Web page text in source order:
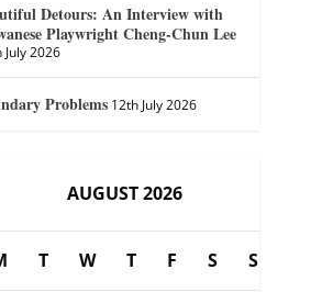
Detours: An Interview with
Playwright Cheng-Chun Lee
July 2026
Problems 12th July 2026
AUGUST 2026
T W T F S S